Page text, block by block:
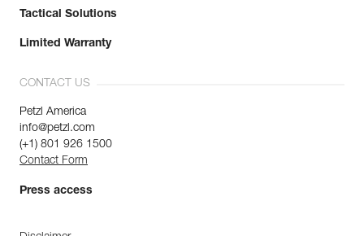
Tactical Solutions
Limited Warranty
CONTACT US
Petzl America
info@petzl.com
(+1) 801 926 1500
Contact Form
Press access